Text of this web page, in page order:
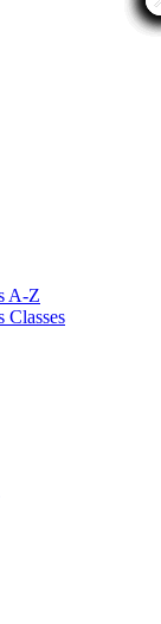
A-Z
Classes